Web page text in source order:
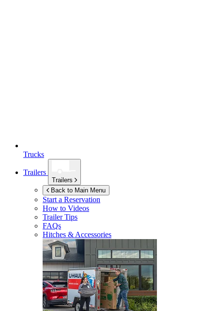
Trucks
Trailers
Trailers
Back to Main Menu
Start a Reservation
How to Videos
Trailer Tips
FAQs
Hitches & Accessories